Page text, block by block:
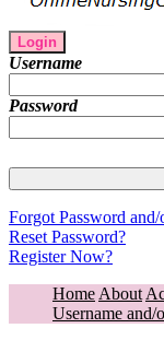
Login
Username
Password
Forgot Password and/
Reset Password?
Register Now?
Home About
Username and/